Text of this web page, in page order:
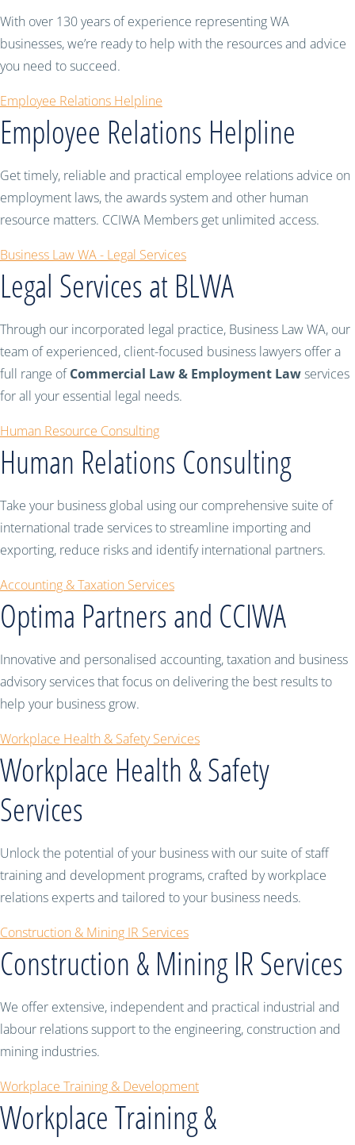
With over 130 years of experience representing WA
businesses, we’re ready to help with the resources and advice
you need to succeed.
Employee Relations Helpline
Employee Relations Helpline
Get timely, reliable and practical employee relations advice on
employment laws, the awards system and other human
resource matters. CCIWA Members get unlimited access.
Business Law WA - Legal Services
Legal Services at BLWA
Through our incorporated legal practice, Business Law WA, our
team of experienced, client-focused business lawyers offer a
full range ofCommercial Law & Employment Lawservices
for all your essential legal needs.
Human Resource Consulting
Human Relations Consulting
Take your business global using our comprehensive suite of
international trade services to streamline importing and
exporting, reduce risks and identify international partners.
Accounting & Taxation Services
Optima Partners and CCIWA
Innovative and personalised accounting, taxation and business
advisory services that focus on delivering the best results to
help your business grow.
Workplace Health & Safety Services
Workplace Health & Safety
Services
Unlock the potential of your business with our suite of staff
training and development programs, crafted by workplace
relations experts and tailored to your business needs.
Construction & Mining IR Services
Construction & Mining IR Services
We offer extensive, independent and practical industrial and
labour relations support to the engineering, construction and
mining industries.
Workplace Training & Development
Workplace Training &